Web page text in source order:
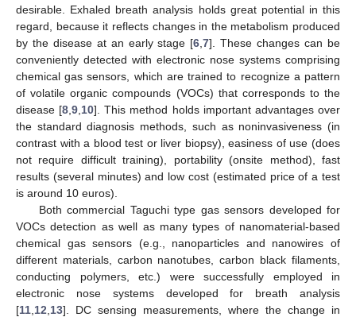
desirable. Exhaled breath analysis holds great potential in this
regard, because it reflects changes in the metabolism produced
by the disease at an early stage [6 ,7]. These changes can be
conveniently detected with electronic nose systems comprising
chemical gas sensors, which are trained to recognize a pattern
of volatile organic compounds (VOCs) that corresponds to the
disease [8 ,9 10]. This method holds important advantages over
the standard diagnosis methods, such as noninvasiveness (in
contrast with a blood test or liver biopsy), easiness of use (does
not require difficult training), portability (onsite method), fast
results (several minutes) and low cost (estimated price of a test
is around 10 euros).
Both commercial Taguchi type gas sensors developed for
VOCs detection as well as many types of nanomaterial-based
chemical gas sensors (e.g., nanoparticles and nanowires of
different materials, carbon nanotubes, carbon black filaments,
conducting polymers, etc.) were successfully employed in
electronic nose systems developed for breath analysis
[11 12 13]. DC sensing measurements, where the change in